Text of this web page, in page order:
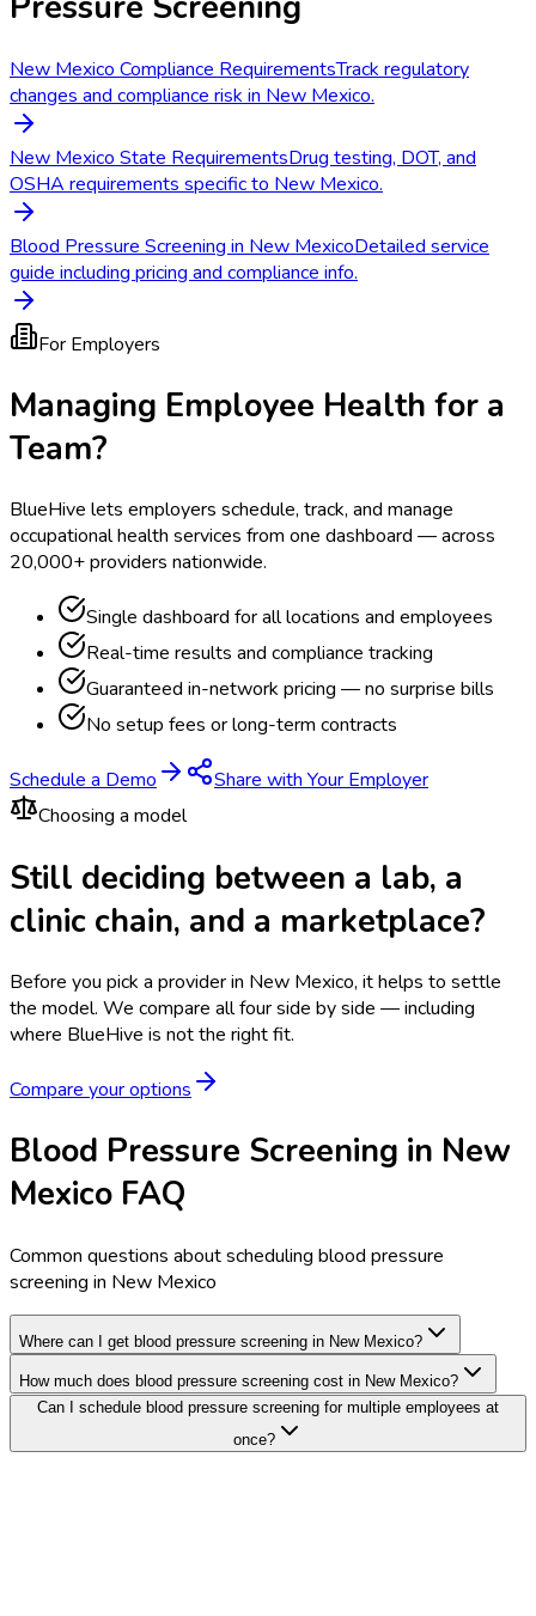
New Mexico Compliance RequirementsTrack regulatory
changes and compliance risk in New Mexico.
New Mexico State RequirementsDrug testing, DOT, and
OSHA requirements specific to New Mexico.
Blood Pressure Screening in New MexicoDetailed service
guide including pricing and compliance info.
For Employers
Managing Employee Health for a
Team?
BlueHive lets employers schedule, track, and manage
occupational health services from one dashboard — across
20,000+ providers nationwide.
Single dashboard for all locations and employees
Real-time results and compliance tracking
Guaranteed in-network pricing — no surprise bills
No setup fees or long-term contracts
Schedule a Demo
Share with Your Employer
Choosing a model
Still deciding between a lab, a
clinic chain, and a marketplace?
Before you pick a provider in New Mexico, it helps to settle
the model. We compare all four side by side — including
where BlueHive is not the right fit.
Compare your options
Blood Pressure Screening in New
Mexico FAQ
Common questions about scheduling blood pressure
screening in New Mexico
Where can I get blood pressure screening in New Mexico?
How much does blood pressure screening cost in New Mexico?
Can I schedule blood pressure screening for multiple employees at
once?